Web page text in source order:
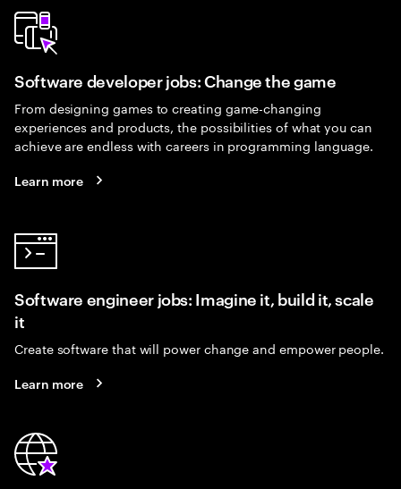
Software developer jobs: Change the game
From designing games to creating game-changing
experiences and products, the possibilities of what you can
achieve are endless with careers in programming language.
Learn more
Software engineer jobs: Imagine it, build it, scale
it
Create software that will power change and empower people.
Learn more